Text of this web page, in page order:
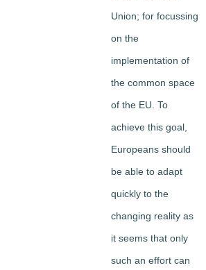
Union; for focussing
on the
implementation of
the common space
of the EU. To
achieve this goal,
Europeans should
be able to adapt
quickly to the
changing reality as
it seems that only
such an effort can